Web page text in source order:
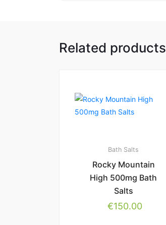
Related products
Bath Salts
Rocky Mountain
High 500mg Bath
Salts
€150.00